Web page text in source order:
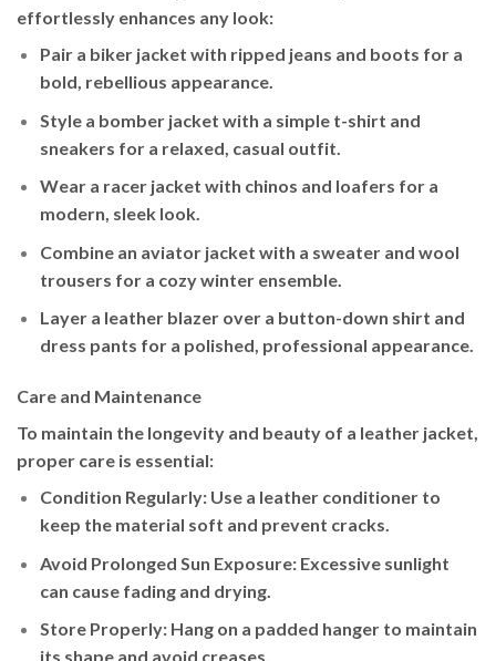
effortlessly enhances any look:
Pair a biker jacket with ripped jeans and boots for a
bold, rebellious appearance.
Style a bomber jacket with a simple t-shirt and
sneakers for a relaxed, casual outfit.
Wear a racer jacket with chinos and loafers for a
modern, sleek look.
Combine an aviator jacket with a sweater and wool
trousers for a cozy winter ensemble.
Layer a leather blazerover a button-down shirt and
dress pants for a polished, professional appearance.
Care and Maintenance
To maintain the longevity and beauty of a leather jacket,
proper care is essential:
Condition Regularly: Use a leather conditioner to
keep the material soft and prevent cracks.
Avoid Prolonged Sun Exposure: Excessive sunlight
can cause fading and drying.
Store Properly: Hang on a padded hanger to maintain
its shape and avoid creases.